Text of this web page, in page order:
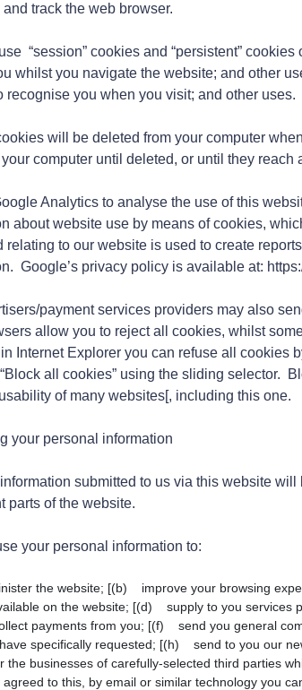
track the web browser.
“session” cookies and “persistent”
whilst you navigate the website; and other
recognise you when you visit; and other uses.
will be deleted from your computer
computer until deleted, or until they reach
Analytics to analyse the use of this
about website use by means of cookies,
relating to our website is used to create
Google’s privacy policy is available at:
payment services providers may also
allow you to reject all cookies, whilst
Internet Explorer you can refuse all cookies
all cookies” using the sliding selector.
of many websites[, including this one.
your personal information
submitted to us via this website
parts of the website.
your personal information to:
the website; [(b) improve your browsing
on the website; [(d) supply to you
payments from you; [(f) send you general
specifically requested; [(h) send to you our
the businesses of carefully-selected third parties
agreed to this, by email or similar technology you